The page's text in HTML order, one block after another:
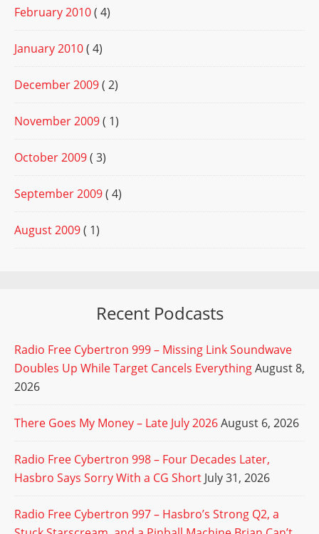
February 2010( 4)
January 2010( 4)
December 2009( 2)
November 2009( 1)
October 2009( 3)
September 2009( 4)
August 2009( 1)
Recent Podcasts
Radio Free Cybertron 999 – Missing Link Soundwave
Doubles Up While Target Cancels EverythingAugust 8,
2026
There Goes My Money – Late July 2026August 6, 2026
Radio Free Cybertron 998 – Four Decades Later,
Hasbro Says Sorry With a CG Short July 31, 2026
Radio Free Cybertron 997 – Hasbro’s Strong Q2, a